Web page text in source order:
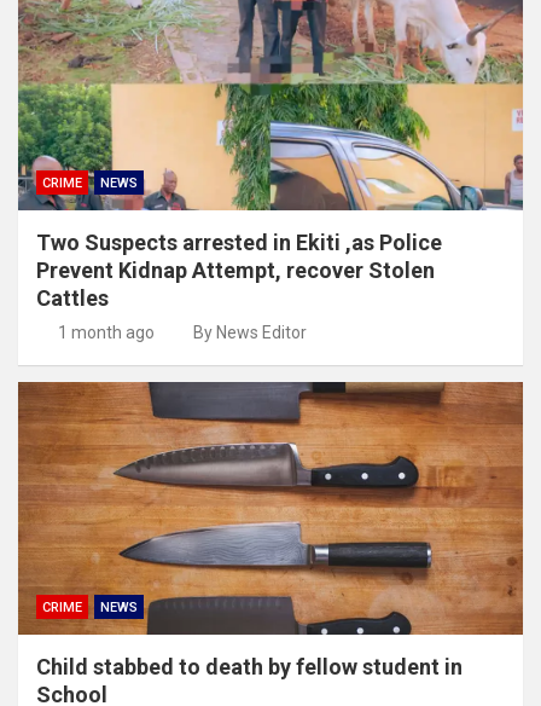
CRIME NEWS
Two Suspects arrested in Ekiti ,as Police
Prevent Kidnap Attempt, recover Stolen
Cattles
1 month ago By News Editor
CRIME NEWS
Child stabbed to death by fellow student in
School